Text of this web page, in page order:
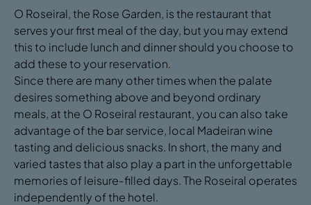
O Roseiral, the Rose Garden, is the restaurant that
serves your first meal of the day, but you may extend
this to include lunch and dinner should you choose to
add these to your reservation.
Since there are many other times when the palate
desires something above and beyond ordinary
meals, at the O Roseiral restaurant, you can also take
advantage of the bar service, local Madeiran wine
tasting and delicious snacks. In short, the many and
varied tastes that also play a part in the unforgettable
memories of leisure-filled days. The Roseiral operates
independently of the hotel.